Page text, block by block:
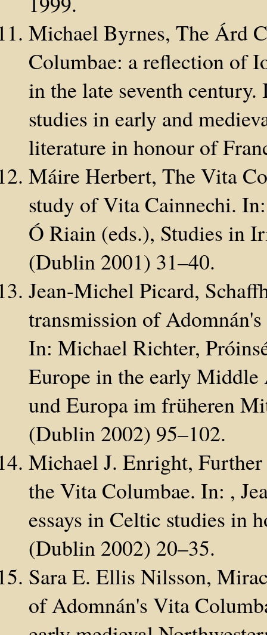
Michael Byrnes, The Árd
Columbae: a reflection of
in the late seventh
studies in early and
literature in honour of
Máire Herbert, The Vita
study of Vita Cainnechi.
Ó Riain (eds.), Studies in
(Dublin 2001) 31–40.
Jean-Michel Picard,
transmission of
In: Michael Richter,
Europe in the early Middle
und Europa im früheren
(Dublin 2002) 95–102.
Michael J. Enright,
the Vita Columbae. In: ,
essays in Celtic studies in
(Dublin 2002) 20–35.
Sara E. Ellis Nilsson,
of Adomnán's Vita